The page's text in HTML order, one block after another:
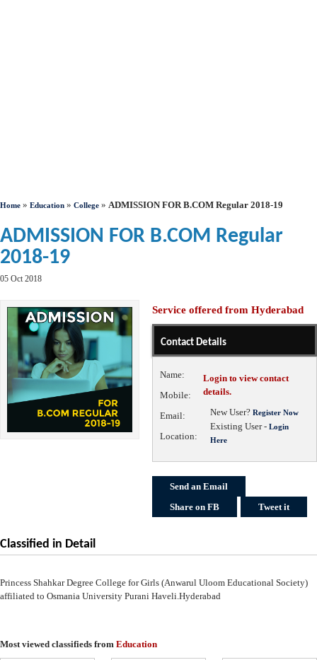
Home » Education » College » ADMISSION FOR B.COM Regular 2018-19
ADMISSION FOR B.COM Regular
2018-19
05 Oct 2018
Service offered from Hyderabad
Contact Details
Name:
Mobile:
Email:
Location:
Login to view contact
details.
New User?Register Now
Existing User -Login
Here
Send an Email
Share on FB
Tweet it
Classified in Detail
Princess Shahkar Degree College for Girls (Anwarul Uloom Educational Society)
affiliated to Osmania University Purani Haveli.Hyderabad
Most viewed classifieds from Education